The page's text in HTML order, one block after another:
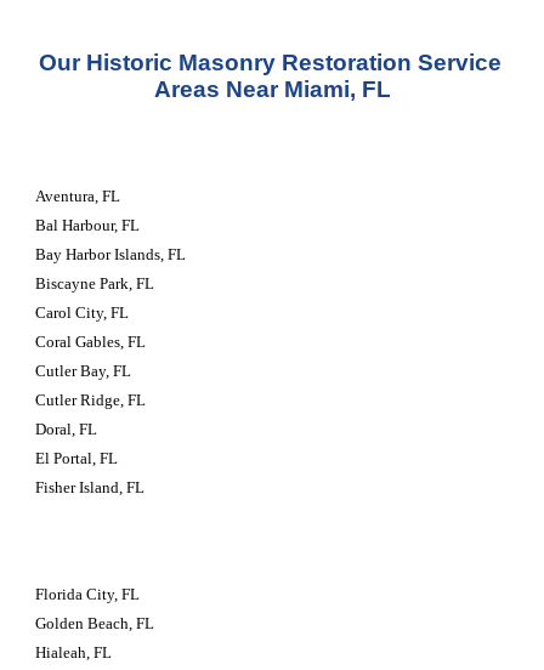
Our Historic Masonry Restoration Service
Areas Near Miami, FL
Aventura, FL
Bal Harbour, FL
Bay Harbor Islands, FL
Biscayne Park, FL
Carol City, FL
Coral Gables, FL
Cutler Bay, FL
Cutler Ridge, FL
Doral, FL
El Portal, FL
Fisher Island, FL
Florida City, FL
Golden Beach, FL
Hialeah, FL